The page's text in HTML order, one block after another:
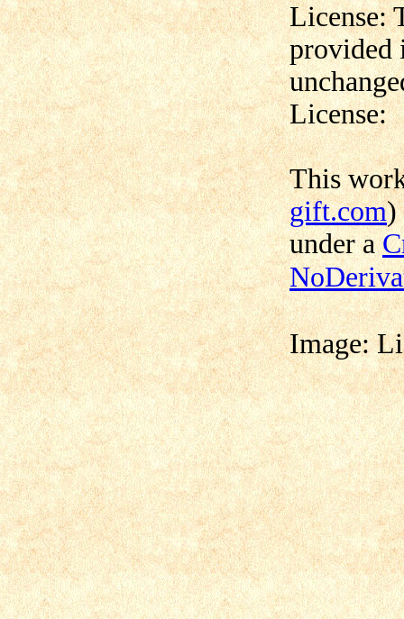
License:
provided
License:
This
gift.com)
under a
Image: